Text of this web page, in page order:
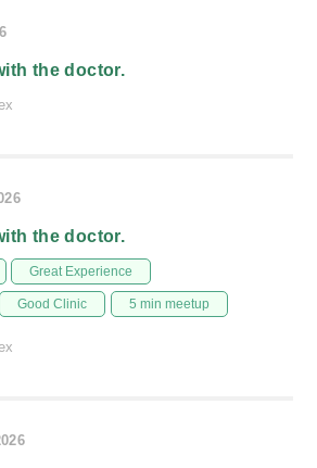
the doctor.
the doctor.
Great Experience
Good Clinic 5 min meetup